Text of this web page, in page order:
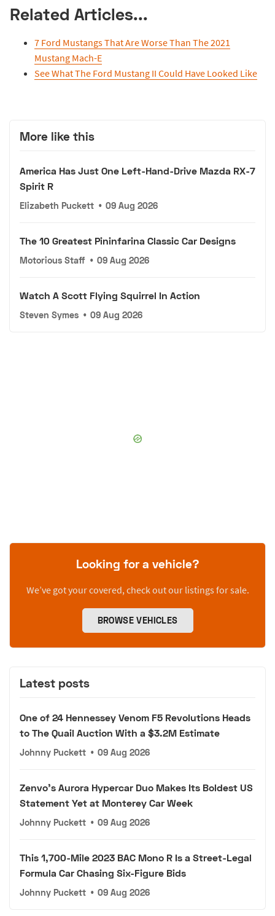
Related Articles...
7 Ford Mustangs That Are Worse Than The 2021
Mustang Mach-E
See What The Ford Mustang II Could Have Looked Like
More like this
America Has Just One Left-Hand-Drive Mazda RX-7
Spirit R
Elizabeth Puckett • 09 Aug 2026
The 10 Greatest Pininfarina Classic Car Designs
Motorious Staff • 09 Aug 2026
Watch A Scott Flying Squirrel In Action
Steven Symes • 09 Aug 2026
Looking for a vehicle?
We’ve got your covered, check out our listings for sale.
BROWSE VEHICLES
Latest posts
One of 24 Hennessey Venom F5 Revolutions Heads
to The Quail Auction With a $3.2M Estimate
Johnny Puckett • 09 Aug 2026
Zenvo's Aurora Hypercar Duo Makes Its Boldest US
Statement Yet at Monterey Car Week
Johnny Puckett • 09 Aug 2026
This 1,700-Mile 2023 BAC Mono R Is a Street-Legal
Formula Car Chasing Six-Figure Bids
Johnny Puckett • 09 Aug 2026